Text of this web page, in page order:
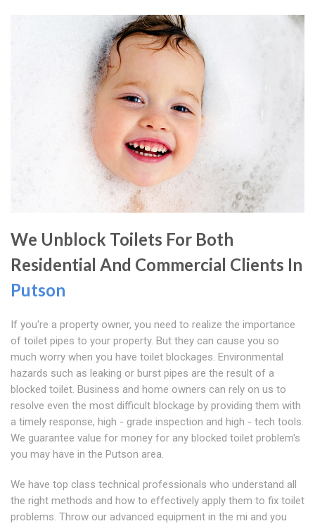
We Unblock Toilets For Both
Residential And Commercial Clients In
Putson
If you're a property owner, you need to realize the importance
of toilet pipes to your property. But they can cause you so
much worry when you have toilet blockages. Environmental
hazards such as leaking or burst pipes are the result of a
blocked toilet. Business and home owners can rely on us to
resolve even the most difficult blockage by providing them with
a timely response, high - grade inspection and high - tech tools.
We guarantee value for money for any blocked toilet problem's
you may have in the Putson area.
We have top class technical professionals who understand all
the right methods and how to effectively apply them to fix toilet
problems. Throw our advanced equipment in the mi and you